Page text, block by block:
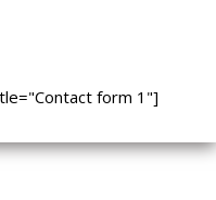
form 1"]